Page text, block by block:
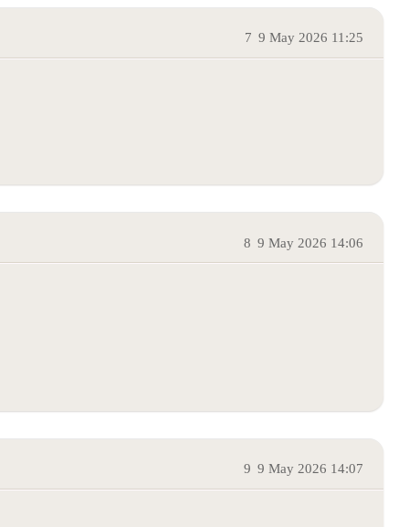
9 May 2026 11:25
7
9 May 2026 14:06
8
9 May 2026 14:07
9